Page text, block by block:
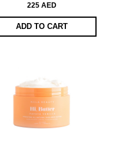
225 AED
ADD TO CART